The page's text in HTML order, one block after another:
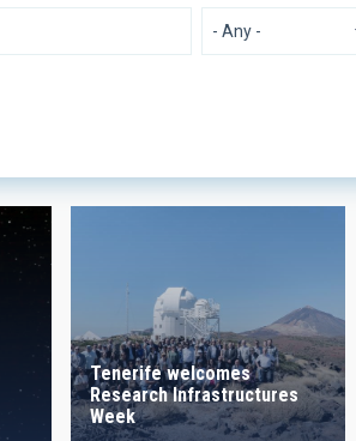
- Any -
SORT BY
Tenerife welcomes
Research Infrastructures
Week